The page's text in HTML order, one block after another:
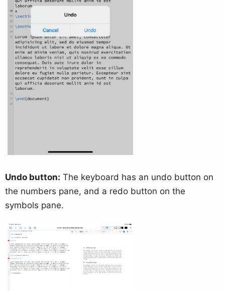
Undo button: The keyboard has an undo button on
the numbers pane, and a redo button on the
symbols pane.